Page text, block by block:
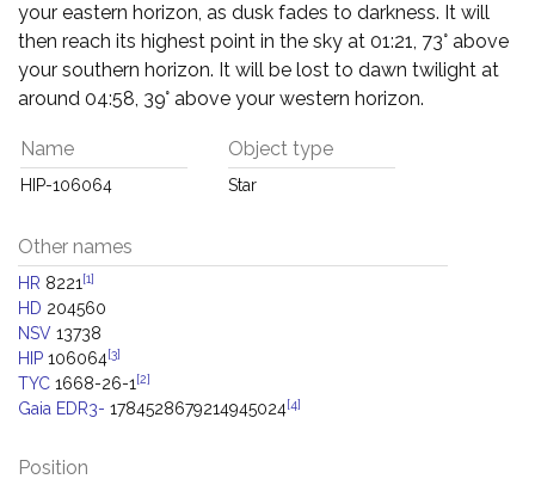
your eastern horizon, as dusk fades to darkness. It will
then reach its highest point in the sky at 01:21, 73° above
your southern horizon. It will be lost to dawn twilight at
around 04:58, 39° above your western horizon.
Name
HIP-106064
Object type
Star
Other names
HR 8221 [1]
HD 204560
NSV 13738
HIP 106064[3]
TYC 1668-26-1 [2]
Gaia EDR3- 1784528679214945024[4]
Position